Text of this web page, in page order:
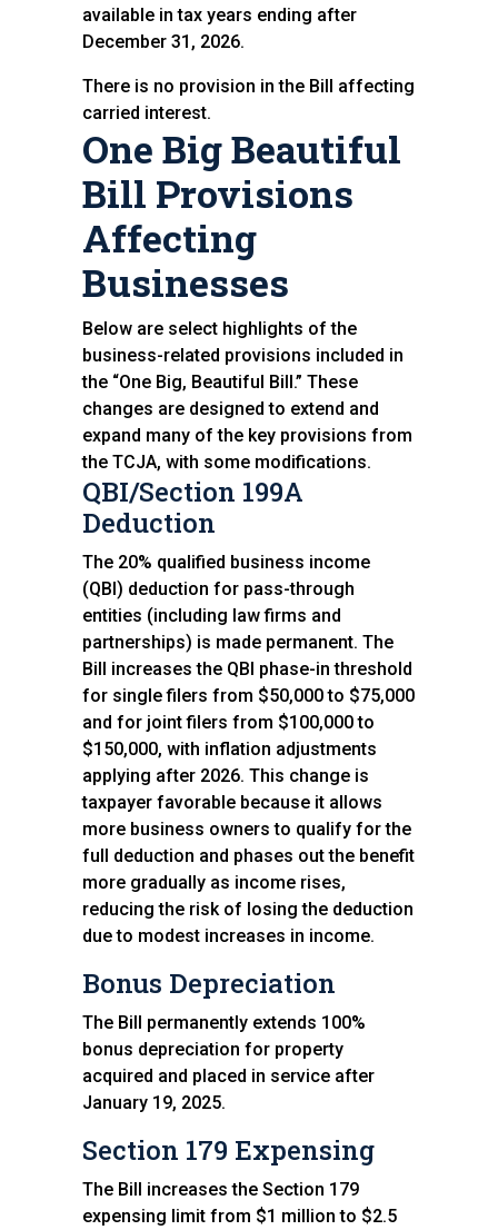
available in tax years ending after
December 31, 2026.
There is no provision in the Bill affecting
carried interest.
One Big Beautiful
Bill Provisions
Affecting
Businesses
Below are select highlights of the
business-related provisions included in
the “One Big, Beautiful Bill.” These
changes are designed to extend and
expand many of the key provisions from
the TCJA, with some modifications.
QBI/Section 199A
Deduction
The 20% qualified business income
(QBI) deduction for pass-through
entities (including law firms and
partnerships) is made permanent. The
Bill increases the QBI phase-in threshold
for single filers from $50,000 to $75,000
and for joint filers from $100,000 to
$150,000, with inflation adjustments
applying after 2026. This change is
taxpayer favorable because it allows
more business owners to qualify for the
full deduction and phases out the benefit
more gradually as income rises,
reducing the risk of losing the deduction
due to modest increases in income.
Bonus Depreciation
The Bill permanently extends 100%
bonus depreciation for property
acquired and placed in service after
January 19, 2025.
Section 179 Expensing
The Bill increases the Section 179
expensing limit from $1 million to $2.5